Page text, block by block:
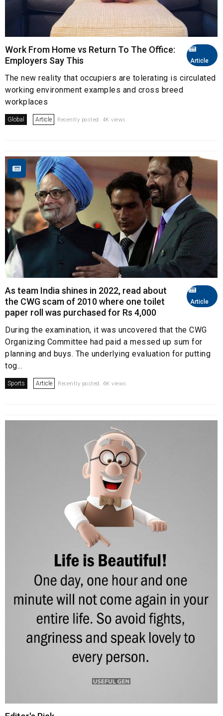
Article
Work From Home vs Return To The Office:
Employers Say This
The new reality that occupiers are tolerating is circulated
working environment examples and cross breed
workplaces
Global Article Recently posted. 4K views.
Article
As team India shines in 2022, read about
the CWG scam of 2010 where one toilet
paper roll was purchased for Rs 4,000
During the examination, it was uncovered that the CWG
Organizing Committee had paid a messed up sum for
planning and buys. The underlying evaluation for putting
tog...
Sports Article Recently posted. 6K views.